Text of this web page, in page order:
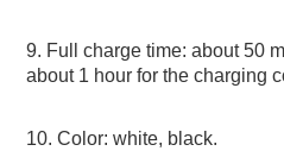
9. Full charge time: about 50
about 1 hour for the charging
10. Color: white, black.